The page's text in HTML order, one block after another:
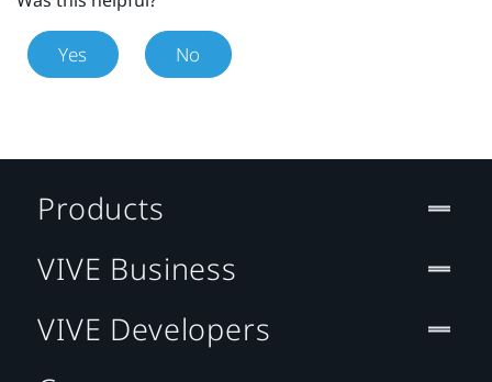
Yes No
Products
VIVE Business
VIVE Developers